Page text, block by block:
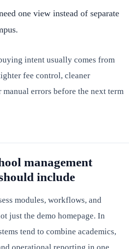
one view instead of separate
intent usually comes from
fee control, cleaner
errors before the next term
management
include
modules, workflows, and
just the demo homepage. In
tend to combine academics,
operational reporting in one